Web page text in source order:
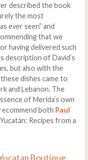
described the book
the most
ever seen” and
that we
having delivered such
description of David’s
but also with the
dishes came to
and Lebanon. The
of Merida’s own
both Paul
Recipes from a
Boutique